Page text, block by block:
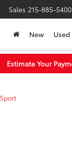
Sales 215-885-5400
New Used
Estimate Your
Sport